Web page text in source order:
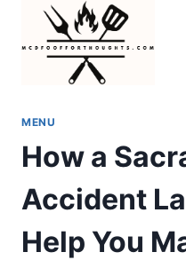
content
MENU
How a
Accident
Help You